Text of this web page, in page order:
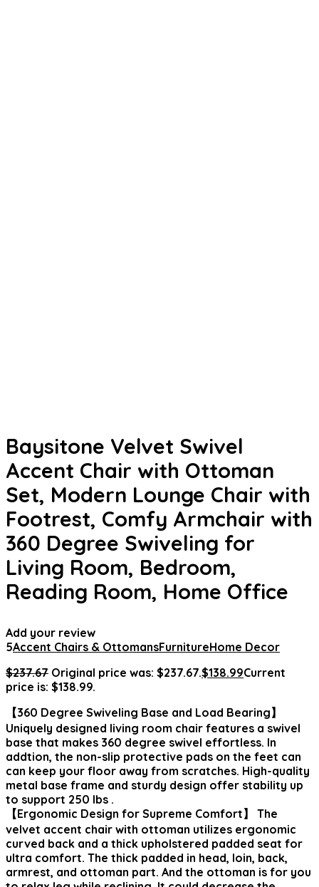
Baysitone Velvet Swivel
Accent Chair with Ottoman
Set, Modern Lounge Chair with
Footrest, Comfy Armchair with
360 Degree Swiveling for
Living Room, Bedroom,
Reading Room, Home Office
Add your review
5Accent Chairs & OttomansFurnitureHome Decor
$237.67 Original price was: $237.67.$138.99Current
price is: $138.99.
【360 Degree Swiveling Base and Load Bearing】
Uniquely designed living room chair features a swivel
base that makes 360 degree swivel effortless. In
addtion, the non-slip protective pads on the feet can
can keep your floor away from scratches. High-quality
metal base frame and sturdy design offer stability up
to support 250 lbs .
【Ergonomic Design for Supreme Comfort】 The
velvet accent chair with ottoman utilizes ergonomic
curved back and a thick upholstered padded seat for
ultra comfort. The thick padded in head, loin, back,
armrest, and ottoman part. And the ottoman is for you